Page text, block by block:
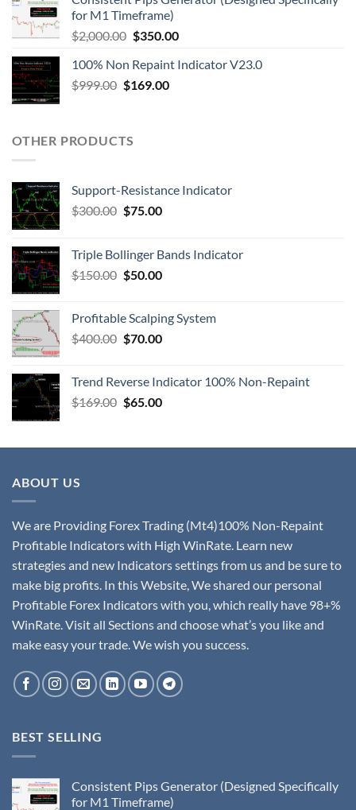
for M1 Timeframe)
$2,000.00 $350.00
100% Non Repaint Indicator V23.0
$999.00 $169.00
OTHER PRODUCTS
Support-Resistance Indicator
$300.00 $75.00
Triple Bollinger Bands Indicator
$150.00 $50.00
Profitable Scalping System
$400.00 $70.00
Trend Reverse Indicator 100% Non-Repaint
$169.00 $65.00
ABOUT US
We are Providing Forex Trading (Mt4)100% Non-Repaint
Profitable Indicators with High WinRate. Learn new
strategies and new Indicators settings from us and be sure to
make big profits. In this Website, We shared our personal
Profitable Forex Indicators with you, which really have 98+%
WinRate. Visit all Sections and choose what’s you like and
make easy your trade. We wish you success.
BEST SELLING
Consistent Pips Generator (Designed Specifically
for M1 Timeframe)